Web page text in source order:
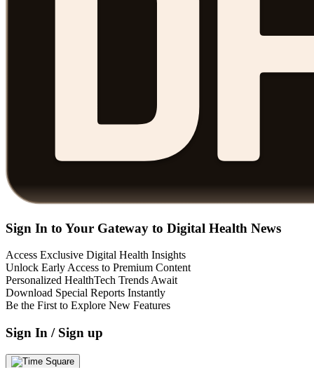
Sign In to Your Gateway to Digital Health News
Access Exclusive Digital Health Insights
Unlock Early Access to Premium Content
Personalized HealthTech Trends Await
Download Special Reports Instantly
Be the First to Explore New Features
Sign In / Sign up